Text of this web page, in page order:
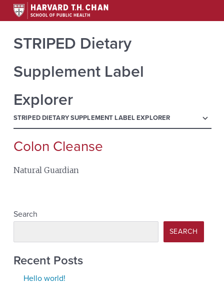
STRIPED Dietary
Supplement Label
Explorer
STRIPED DIETARY SUPPLEMENT LABEL EXPLORER menu
Search
Colon Cleanse
Natural Guardian
Search
SEARCH
Recent Posts
Hello world!